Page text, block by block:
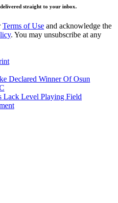
straight to your inbox.
Terms of Use and acknowledge the
. You may unsubscribe at any
Declared Winner Of Osun
Lack Level Playing Field